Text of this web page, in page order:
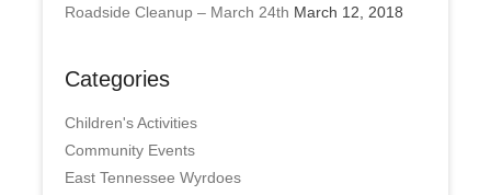
Roadside Cleanup – March 24th March 12, 2018
Categories
Children's Activities
Community Events
East Tennessee Wyrdoes